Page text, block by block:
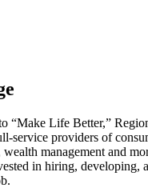
“Make Life Better,”
service providers of
management and
in hiring, developing,